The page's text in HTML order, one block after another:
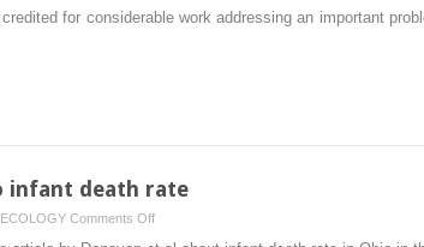
palsy
Skewed
for considerable work addressing an important
infant death rate
Comments Offon
Comment